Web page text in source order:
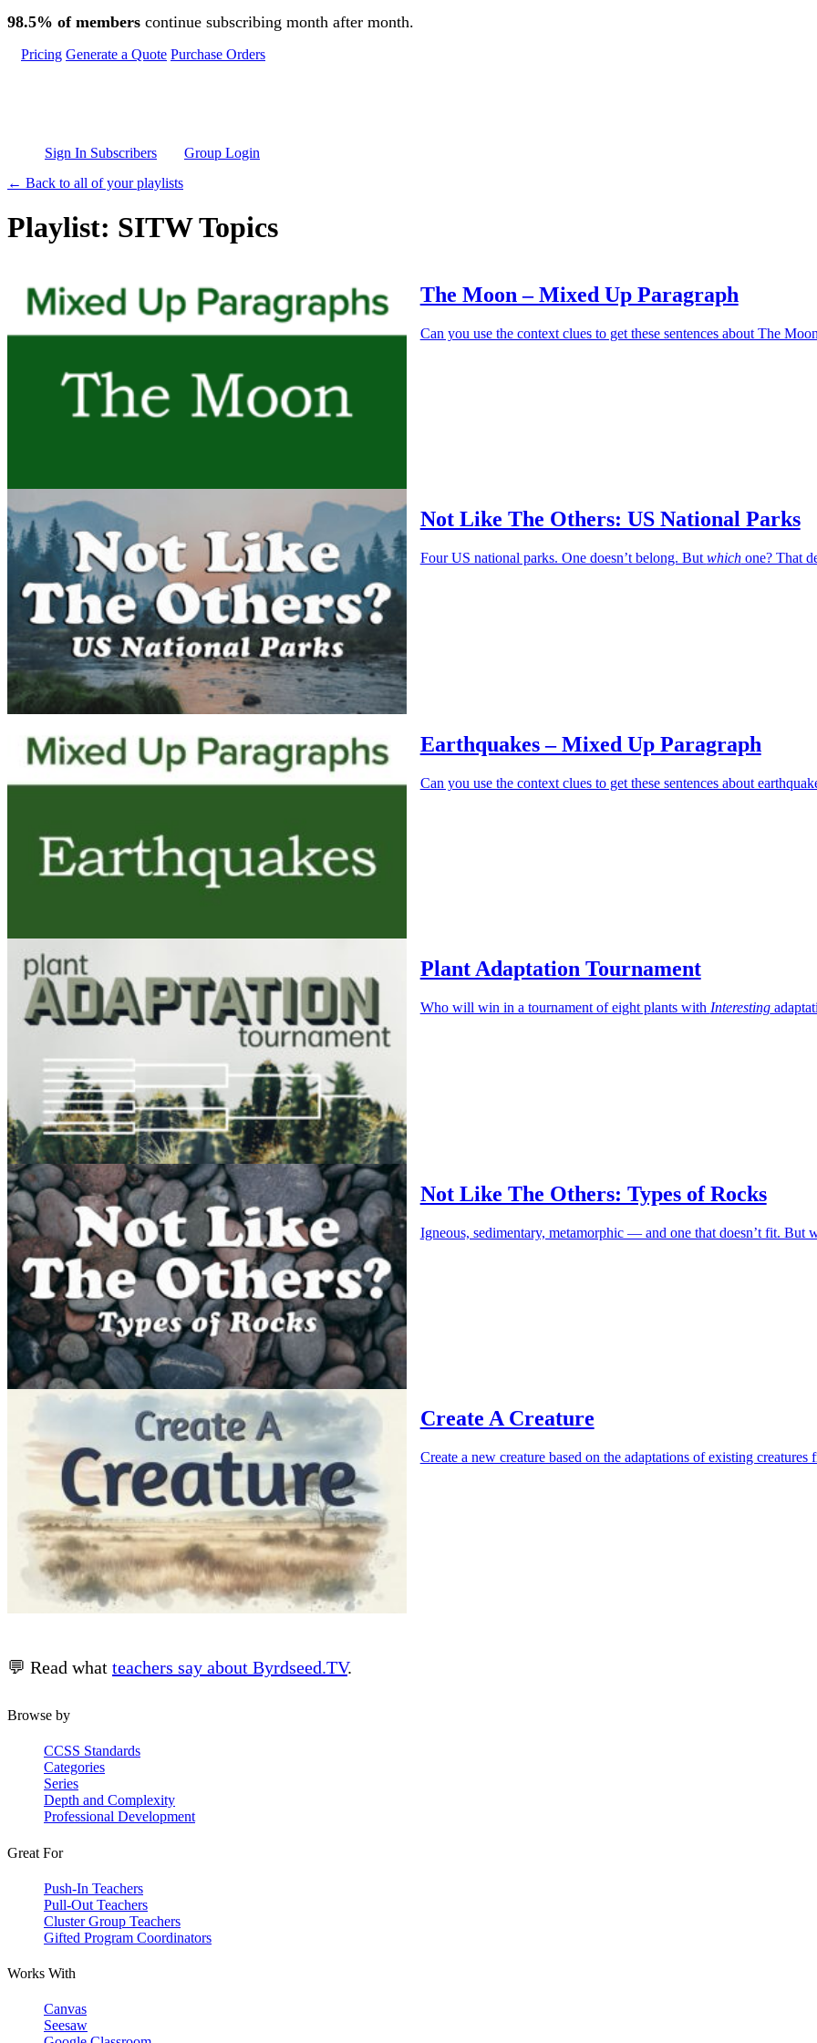
Skip to main content
98.5% of members continue subscribing month after month.
Pricing Generate a Quote Purchase Orders
Sign In Subscribers
Group Login
← Back to all of your playlists
Playlist: SITW Topics
The Moon – Mixed Up Paragraph
Can you use the context clues to get these sentences about The
Not Like The Others: US National Parks
Four US national parks. One doesn’t belong. But whichone? That
Earthquakes – Mixed Up Paragraph
Can you use the context clues to get these sentences about
Plant Adaptation Tournament
Who will win in a tournament of eight plants with Interesting
Not Like The Others: Types of Rocks
Igneous, sedimentary, metamorphic — and one that doesn’t fit. But
Create A Creature
Create a new creature based on the adaptations of existing creatures
💬 Read what teachers say about Byrdseed.TV.
Browse by
CCSS Standards
Categories
Series
Depth and Complexity
Professional Development
Great For
Push-In Teachers
Pull-Out Teachers
Cluster Group Teachers
Gifted Program Coordinators
Works With
Canvas
Seesaw